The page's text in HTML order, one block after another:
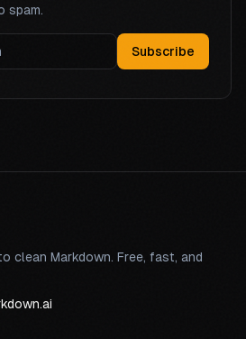
spam.
Subscribe
clean Markdown. Free, fast, and